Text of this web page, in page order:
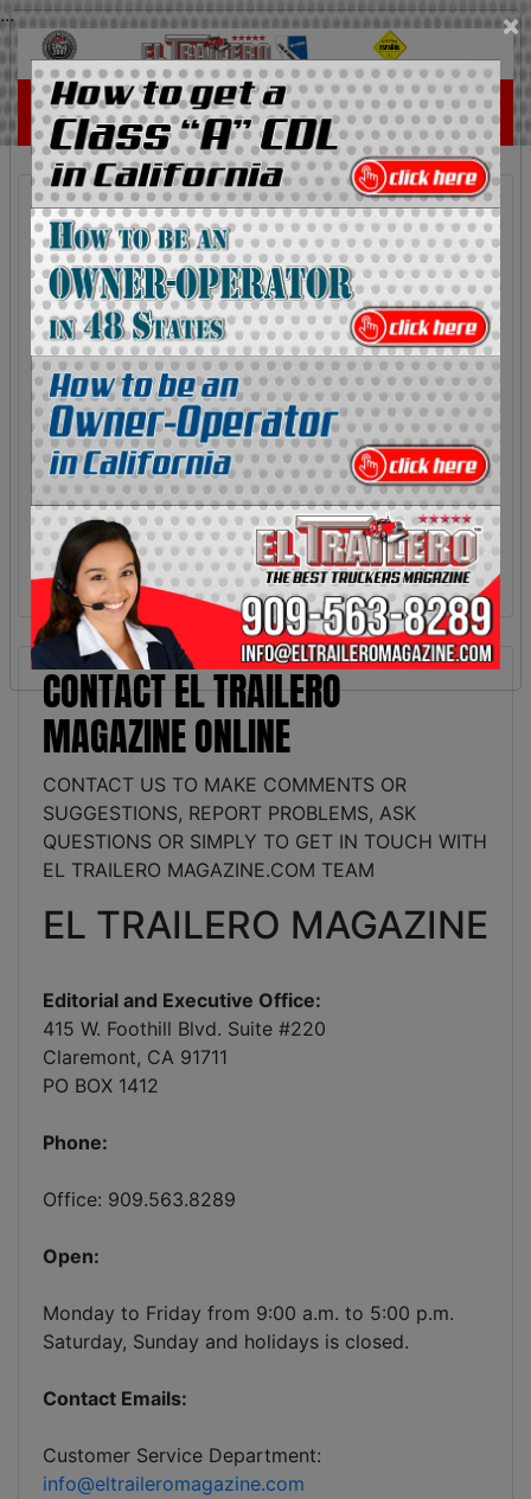
... ×
CONTACT EL TRAILERO
MAGAZINE ONLINE
CONTACT US TO MAKE COMMENTS OR
SUGGESTIONS, REPORT PROBLEMS, ASK
QUESTIONS OR SIMPLY TO GET IN TOUCH WITH
EL TRAILERO MAGAZINE.COM TEAM
EL TRAILERO MAGAZINE
Editorial and Executive Office:
415 W. Foothill Blvd. Suite #220
Claremont, CA 91711
PO BOX 1412
Phone:
Office: 909.563.8289
Open:
Monday to Friday from 9:00 a.m. to 5:00 p.m.
Saturday, Sunday and holidays is closed.
Contact Emails:
Customer Service Department:
info@eltraileromagazine.com